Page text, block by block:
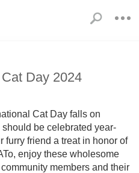
Day 2024
Cat Day falls on
be celebrated year-
furry friend a treat in honor of
enjoy these wholesome
members and their